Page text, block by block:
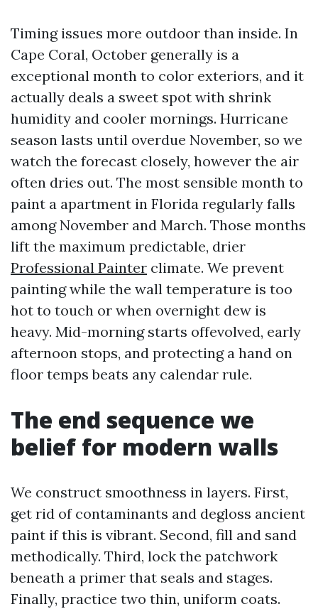
Timing issues more outdoor than inside. In
Cape Coral, October generally is a
exceptional month to color exteriors, and it
actually deals a sweet spot with shrink
humidity and cooler mornings. Hurricane
season lasts until overdue November, so we
watch the forecast closely, however the air
often dries out. The most sensible month to
paint a apartment in Florida regularly falls
among November and March. Those months
lift the maximum predictable, drier
Professional Painter climate. We prevent
painting while the wall temperature is too
hot to touch or when overnight dew is
heavy. Mid-morning starts offevolved, early
afternoon stops, and protecting a hand on
floor temps beats any calendar rule.
The end sequence we
belief for modern walls
We construct smoothness in layers. First,
get rid of contaminants and degloss ancient
paint if this is vibrant. Second, fill and sand
methodically. Third, lock the patchwork
beneath a primer that seals and stages.
Finally, practice two thin, uniform coats.